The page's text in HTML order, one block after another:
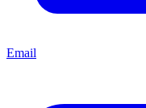
Email